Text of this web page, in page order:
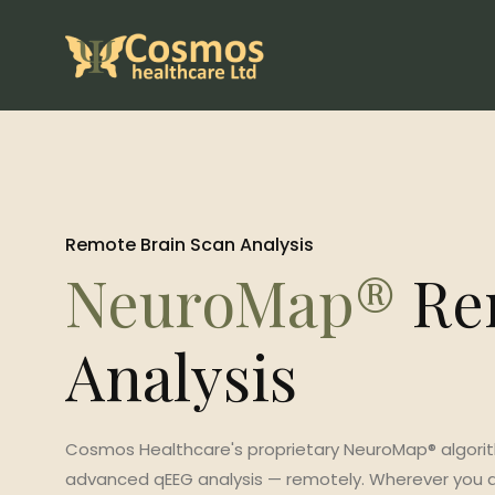
Remote Brain Scan Analysis
NeuroMap®
Analysis
Cosmos Healthcare's proprietary NeuroMap®
advanced qEEG analysis — remotely. Wherever you